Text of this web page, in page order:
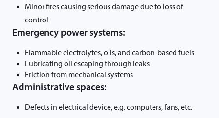
Minor fires causing serious damage due to loss of
control
Emergency power systems:
Flammable electrolytes, oils, and carbon-based fuels
Lubricating oil escaping through leaks
Friction from mechanical systems
Administrative spaces:
Defects in electrical device, e.g. computers, fans, etc.